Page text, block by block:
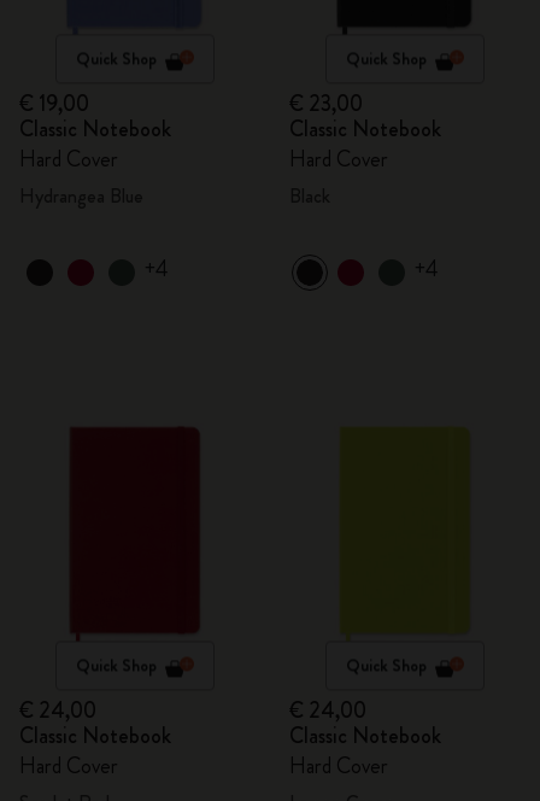
Quick Shop
€ 19,00
Classic Notebook
Hard Cover
+4
Quick Shop
€ 23,00
Classic Notebook
Hard Cover
+4
Quick Shop
€ 24,00
Classic Notebook
Hard Cover
Quick Shop
€ 24,00
Classic Notebook
Hard Cover